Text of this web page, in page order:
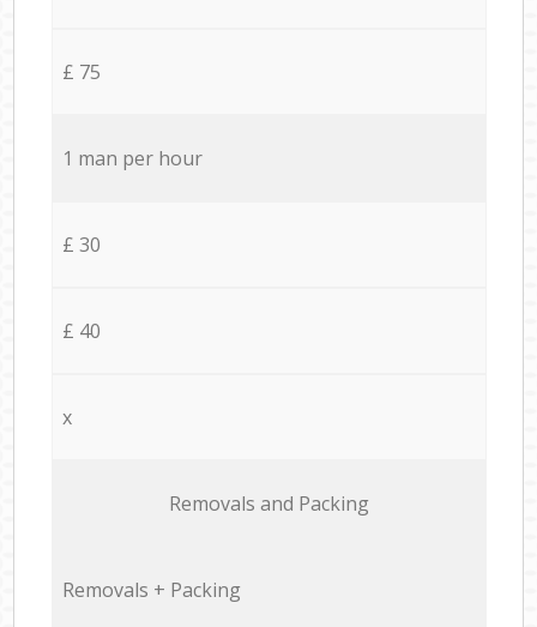
£ 75
1 man per hour
£ 30
£ 40
x
Removals and Packing
Removals + Packing